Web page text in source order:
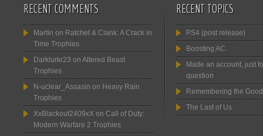
RECENT COMMENTS
Martin on Ratchet & Clank: A Crack in
Time Trophies
Darklurkr23 on Altered Beast
Trophies
N-uclear_Assasin on Heavy Rain
Trophies
XxBlackout2409xX on Call of Duty:
Modern Warfare 2 Trophies
RECENT TOPICS
PS4 (post release)
Boosting AC.
Made an account, just
question
Remembering the
The Last of Us